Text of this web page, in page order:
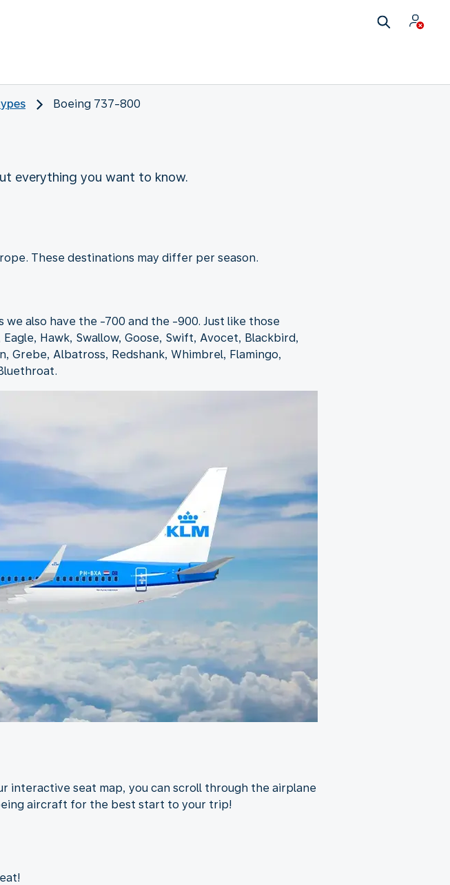
Boeing 737-800
everything you want to know.
These destinations may differ per season.
also have the -700 and the -900. Just like those
Hawk, Swallow, Goose, Swift, Avocet, Blackbird,
Grebe, Albatross, Redshank, Whimbrel, Flamingo,
interactive seat map, you can scroll through the airplane
aircraft for the best start to your trip!